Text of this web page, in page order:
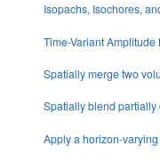
Isopachs, Isochores,
Time-Variant Amplitude
Spatially merge two
Spatially blend
Apply a horizon-